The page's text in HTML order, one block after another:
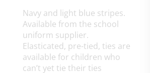
Navy and light blue stripes.
Available from the school
uniform supplier.
Elasticated, pre-tied, ties are
available for children who
can’t yet tie their ties